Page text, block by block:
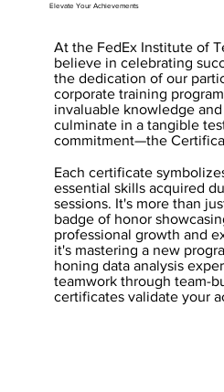
At the FedEx Institute of
believe in celebrating
the dedication of our
corporate training
invaluable knowledge
culminate in a tangible
commitment—the
Each certificate
essential skills acquired
sessions. It's more than
badge of honor
professional growth and
it's mastering a new
honing data analysis
teamwork through team-
certificates validate your
Elevate Your Achievements